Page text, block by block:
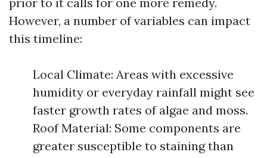
However, a number of variables can impact
this timeline:
Local Climate: Areas with excessive
humidity or everyday rainfall might see
faster growth rates of algae and moss.
Roof Material: Some components are
greater susceptible to staining than